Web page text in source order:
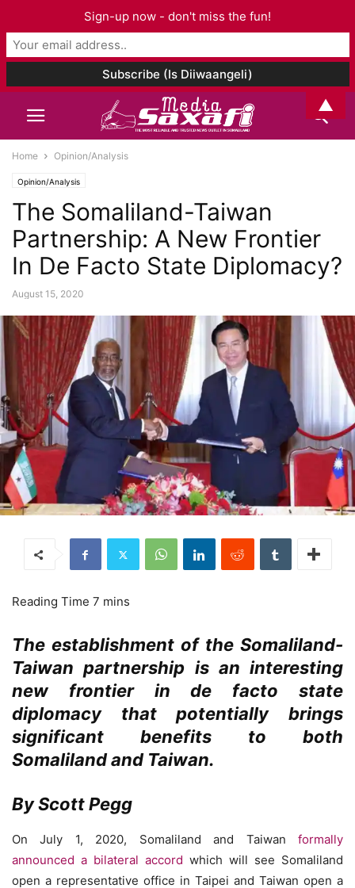
Home Opinion/Analysis
Opinion/Analysis
The Somaliland-Taiwan
Partnership: A New Frontier
In De Facto State Diplomacy?
August 15, 2020
The establishment of the Somaliland-
Taiwan partnership is an interesting
new frontier in de facto state
diplomacy that potentially brings
significant benefits to both
Somaliland and Taiwan.
By Scott Pegg
On July 1, 2020, Somaliland and Taiwan formally
announced a bilateral accord which will see Somaliland
open a representative office in Taipei and Taiwan open a
Sign-up now - don't miss the fun!
▲